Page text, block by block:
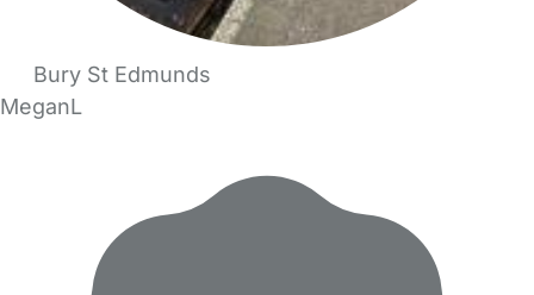
Bury St Edmunds
MeganL